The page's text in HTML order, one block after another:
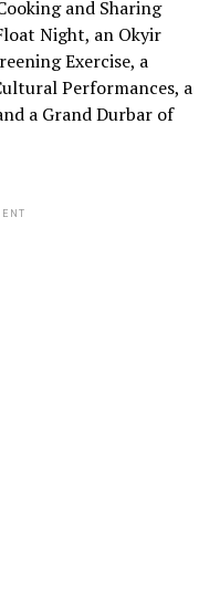
and Sharing
Night, an Okyir
Exercise, a
Performances, a
a Grand Durbar of